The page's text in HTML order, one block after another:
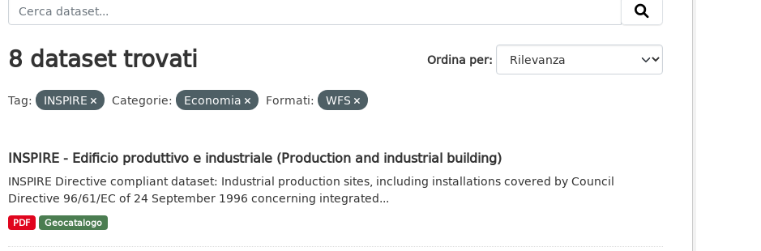
Ordina per
8 dataset trovati
Tag: INSPIRE Categorie: Economia Formati: WFS
INSPIRE - Edificio produttivo e industriale (Production and industrial building)
INSPIRE Directive compliant dataset: Industrial production sites, including installations covered by Council
Directive 96/61/EC of 24 September 1996 concerning integrated...
PDF Geocatalogo